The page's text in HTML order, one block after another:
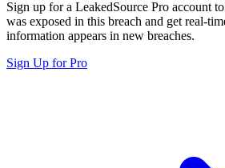
Sign up for a LeakedSource Pro account
was exposed in this breach and get real-
information appears in new breaches.
Sign Up for Pro